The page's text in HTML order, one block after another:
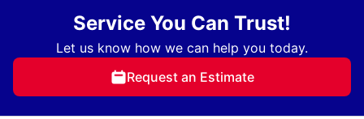
Service You Can Trust!
Let us know how we can help you today.
Request an Estimate